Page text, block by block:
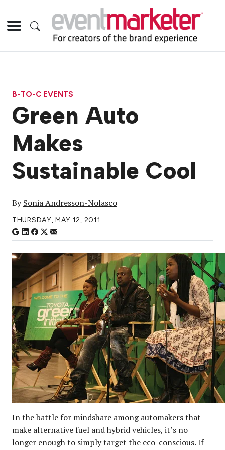
B-TO-C EVENTS
Green Auto
Makes
Sustainable Cool
BySonia Andresson-Nolasco
THURSDAY, MAY 12, 2011
In the battle for mindshare among automakers that
make alternative fuel and hybrid vehicles, it’s no
longer enough to simply target the eco-conscious. If